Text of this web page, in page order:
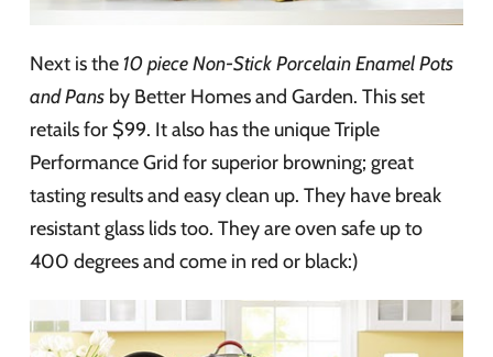
Next is the 10 piece Non-Stick Porcelain Enamel Pots
and Pans by Better Homes and Garden. This set
retails for $99. It also has the unique Triple
Performance Grid for superior browning; great
tasting results and easy clean up. They have break
resistant glass lids too. They are oven safe up to
400 degrees and come in red or black:)